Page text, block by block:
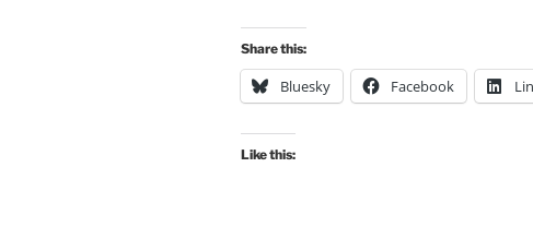
Share this:
Bluesky Facebook
Like this: